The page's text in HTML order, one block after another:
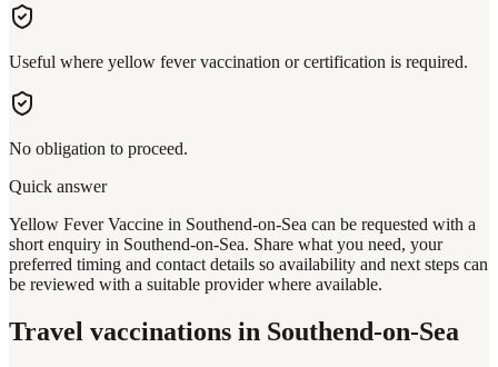
Useful where yellow fever vaccination or certification is required.
No obligation to proceed.
Quick answer
Yellow Fever Vaccine in Southend-on-Sea can be requested with a
short enquiry in Southend-on-Sea. Share what you need, your
preferred timing and contact details so availability and next steps can
be reviewed with a suitable provider where available.
Travel vaccinations in Southend-on-Sea